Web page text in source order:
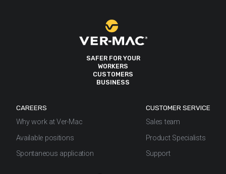
SAFER FOR YOUR
WORKERS
CUSTOMERS
BUSINESS
CAREERS
Why work at Ver-Mac
Available positions
Spontaneous application
CUSTOMER SERVICE
Sales team
Product Specialists
Support